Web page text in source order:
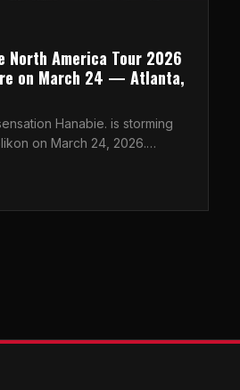
North America Tour 2026
on March 24 — Atlanta,
Hanabie. is storming
on March 24, 2026.
know what hit it.